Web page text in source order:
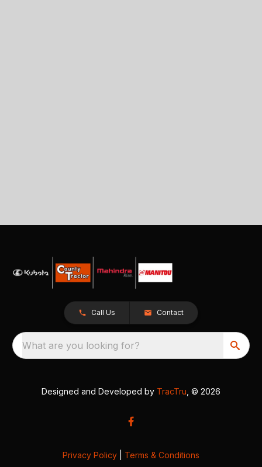
Call Us Contact
What are you looking for?
Designed and Developed by TracTru , © 2026
Privacy Policy Terms & Conditions